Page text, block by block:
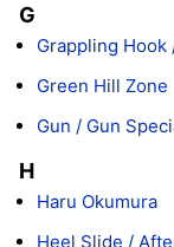
G
Grappling
Green Hill Zone
Gun / Gun
H
Haru Okumura
Heel Slide /